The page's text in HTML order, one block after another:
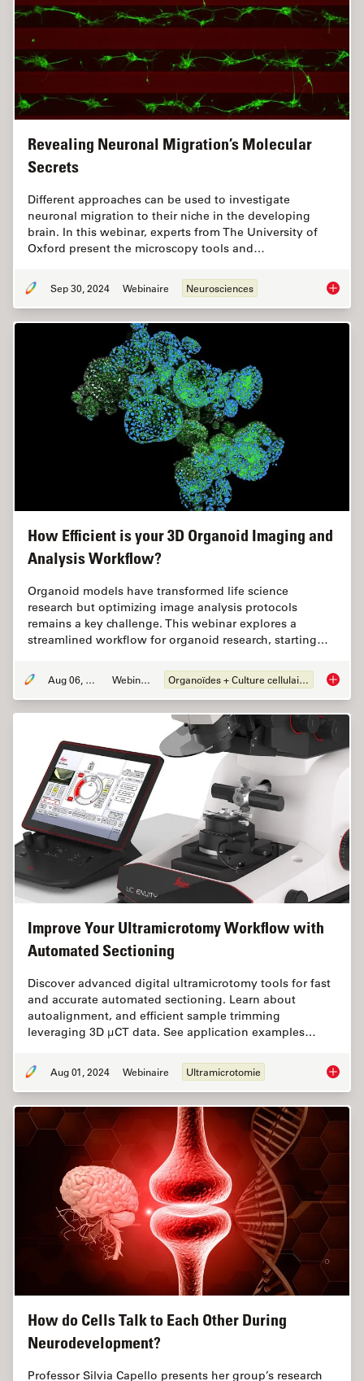
Revealing Neuronal Migration’s Molecular
Secrets
Different approaches can be used to investigate
neuronal migration to their niche in the developing
brain. In this webinar, experts from The University of
Oxford present the microscopy tools and…
Sep 30, 2024 Webinaire Neurosciences
How Efficient is your 3D Organoid Imaging and
Analysis Workflow?
Organoid models have transformed life science
research but optimizing image analysis protocols
remains a key challenge. This webinar explores a
streamlined workflow for organoid research, starting…
Aug 06, 2024 Webinaire Organoïdes + Culture cellulaire en 3D How
Improve Your Ultramicrotomy Workflow with
Automated Sectioning
Discover advanced digital ultramicrotomy tools for fast
and accurate automated sectioning. Learn about
autoalignment, and efficient sample trimming
leveraging 3D µCT data. See application examples…
Aug 01, 2024 Webinaire Ultramicrotomie
How do Cells Talk to Each Other During
Neurodevelopment?
Professor Silvia Capello presents her group’s research